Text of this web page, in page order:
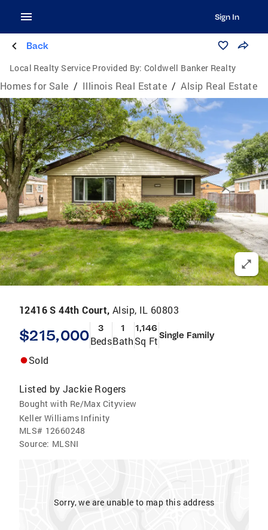
Sign In
Back
Local Realty Service Provided By: Coldwell Banker Realty
Homes for Sale / Illinois Real Estate / Alsip Real Estate
12416 S 44th Court, Alsip, IL 60803
$215,000 3
Beds
1
Bath
1,146
Sq FtSingle Family
Sold
Listed by Jackie Rogers
Bought with Re/Max Cityview
Keller Williams Infinity
MLS# 12660248
Source: MLSNI
Sorry, we are unable to map this address